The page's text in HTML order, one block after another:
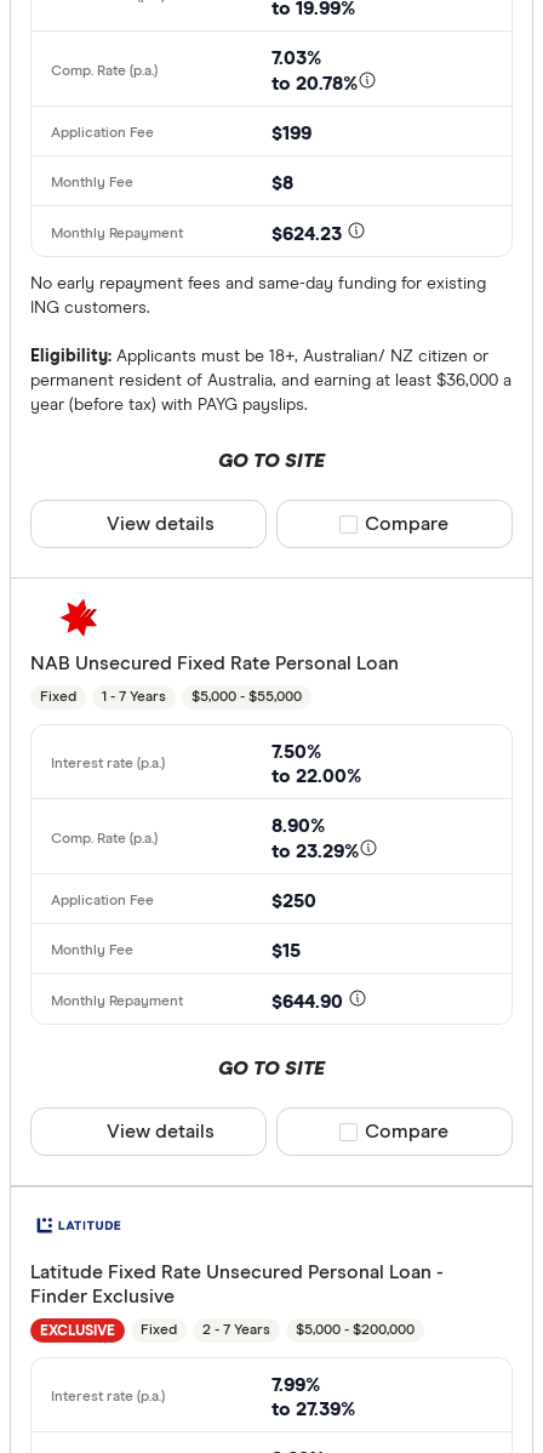
to 19.99%
7.03%
to 20.78%
$199
$8
$624.23
No early repayment fees and same-day funding for existing
ING customers.
Eligibility: Applicants must be 18+, Australian/ NZ citizen or
permanent resident of Australia, and earning at least $36,000 a
year (before tax) with PAYG payslips.
GO TO SITE
View details Compare product
Compare
NAB Unsecured Fixed Rate Personal Loan
Fixed 1 - 7 Years $5,000 - $55,000
7.50%
to 22.00%
8.90%
to 23.29%
$250
$15
$644.90
GO TO SITE
View details Compare product
Compare
Latitude Fixed Rate Unsecured Personal Loan -
Finder Exclusive
EXCLUSIVE Fixed 2 - 7 Years $5,000 - $200,000
7.99%
to 27.39%